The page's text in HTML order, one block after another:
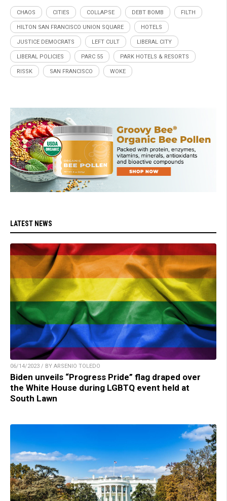
CHAOS CITIES COLLAPSE DEBT BOMB FILTH
HILTON SAN FRANCISCO UNION SQUARE HOTELS
JUSTICE DEMOCRATS LEFT CULT LIBERAL CITY
LIBERAL POLICIES PARC 55 PARK HOTELS & RESORTS
RISSK SAN FRANCISCO WOKE
LATEST NEWS
06/14/2023 / BY ARSENIO TOLEDO
Biden unveils “Progress Pride” flag draped over
the White House during LGBTQ event held at
South Lawn